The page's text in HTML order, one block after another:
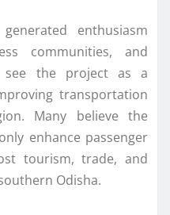
enthusiasm
communities, and
see the project as a
transportation
Many believe the
enhance passenger
tourism, trade, and
Odisha.